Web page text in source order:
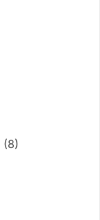
(8)